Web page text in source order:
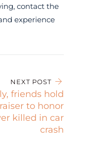
contact the
experience
NEXT POST
friends hold
to honor
killed in car
crash